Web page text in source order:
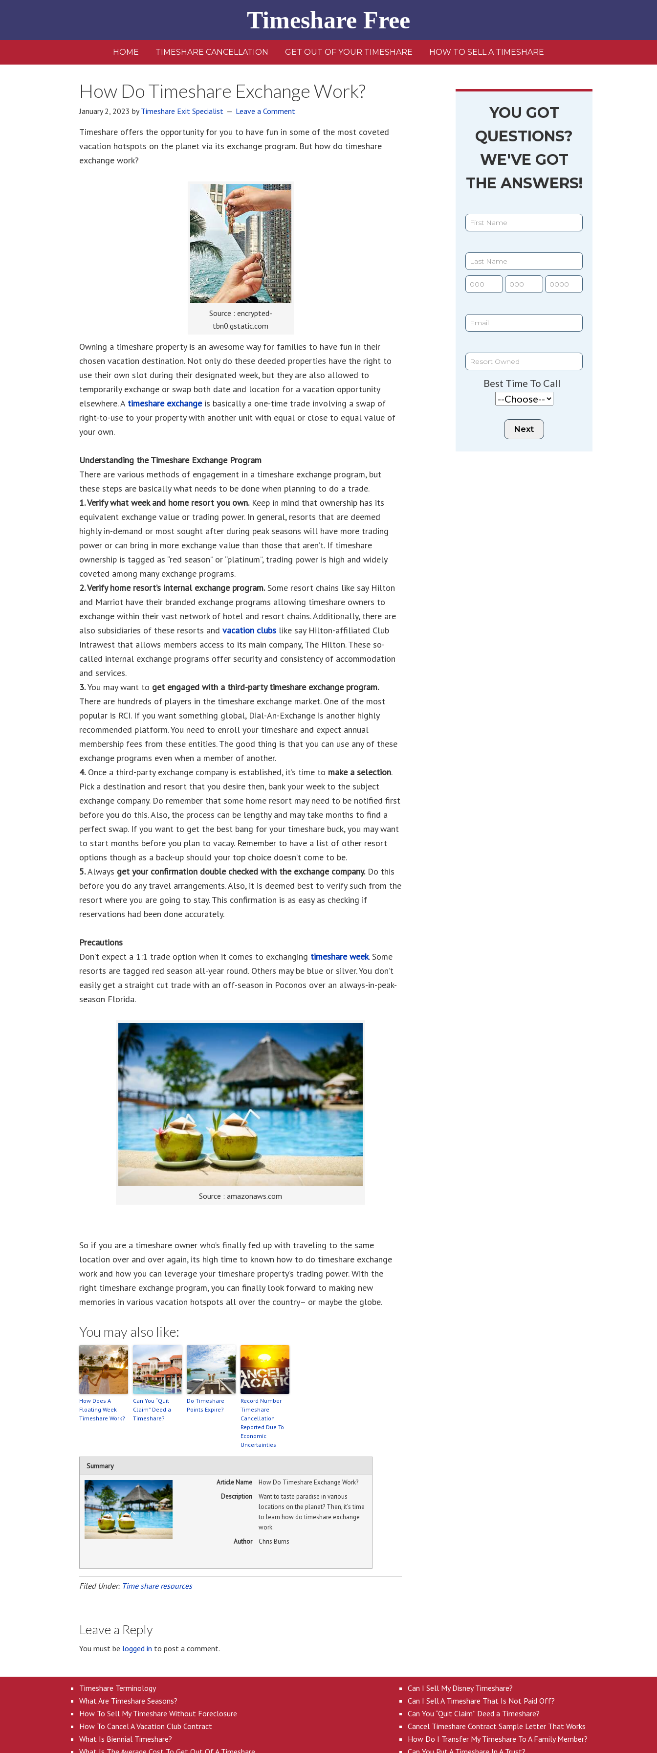
Timeshare Free
HOME TIMESHARE CANCELLATION GET OUT OF YOUR TIMESHARE HOW TO SELL A TIMESHARE
How Do Timeshare Exchange Work?
January 2, 2023 byTimeshare Exit Specialist Leave a Comment
Timeshare offers the opportunity for you to have fun in some of the most coveted
vacation hotspots on the planet via its exchange program. But how do timeshare
exchange work?
Source : encrypted-
tbn0.gstatic.com
Owning a timeshare property is an awesome way for families to have fun in their
chosen vacation destination. Not only do these deeded properties have the right to
use their own slot during their designated week, but they are also allowed to
temporarily exchange or swap both date and location for a vacation opportunity
elsewhere. A timeshare exchangeis basically a one-time trade involving a swap of
right-to-use to your property with another unit with equal or close to equal value of
your own.
Understanding the Timeshare Exchange Program
There are various methods of engagement in a timeshare exchange program, but
these steps are basically what needs to be done when planning to do a trade.
1. Verify what week and home resort you own.Keep in mind that ownership has its
equivalent exchange value or trading power. In general, resorts that are deemed
highly in-demand or most sought after during peak seasons will have more trading
power or can bring in more exchange value than those that aren’t. If timeshare
ownership is tagged as “red season” or “platinum”, trading power is high and widely
coveted among many exchange programs.
2. Verify home resort’s internal exchange program.Some resort chains like say Hilton
and Marriot have their branded exchange programs allowing timeshare owners to
exchange within their vast network of hotel and resort chains. Additionally, there are
also subsidiaries of these resorts and vacation clubs like say Hilton-affiliated Club
Intrawest that allows members access to its main company, The Hilton. These so-
called internal exchange programs offer security and consistency of accommodation
and services.
3.You may want to get engaged with a third-party timeshare exchange program.
There are hundreds of players in the timeshare exchange market. One of the most
popular is RCI. If you want something global, Dial-An-Exchange is another highly
recommended platform. You need to enroll your timeshare and expect annual
membership fees from these entities. The good thing is that you can use any of these
exchange programs even when a member of another.
4.Once a third-party exchange company is established, it’s time to make a selection.
Pick a destination and resort that you desire then, bank your week to the subject
exchange company. Do remember that some home resort may need to be notified first
before you do this. Also, the process can be lengthy and may take months to find a
perfect swap. If you want to get the best bang for your timeshare buck, you may want
to start months before you plan to vacay. Remember to have a list of other resort
options though as a back-up should your top choice doesn’t come to be.
5.Always get your confirmation double checked with the exchange company.Do this
before you do any travel arrangements. Also, it is deemed best to verify such from the
resort where you are going to stay. This confirmation is as easy as checking if
reservations had been done accurately.
Precautions
Don’t expect a 1:1 trade option when it comes to exchanging timeshare week. Some
resorts are tagged red season all-year round. Others may be blue or silver. You don’t
easily get a straight cut trade with an off-season in Poconos over an always-in-peak-
season Florida.
Source : amazonaws.com
So if you are a timeshare owner who’s finally fed up with traveling to the same
location over and over again, its high time to known how to do timeshare exchange
work and how you can leverage your timeshare property’s trading power. With the
right timeshare exchange program, you can finally look forward to making new
memories in various vacation hotspots all over the country– or maybe the globe.
You may also like:
How Does A
Floating Week
Timeshare Work?
Can You “Quit
Claim” Deed a
Timeshare?
Do Timeshare
Points Expire?
Record Number
Timeshare
Cancellation
Reported Due To
Economic
Uncertainties
Summary
Article Name
How Do Timeshare Exchange Work?
Description
Want to taste paradise in various
locations on the planet? Then, it’s time
to learn how do timeshare exchange
work.
Author
Chris Burns
Filed Under: Time share resources
Leave a Reply
You must be logged in to post a comment.
YOU GOT
QUESTIONS?
WE'VE GOT
THE ANSWERS!
Best Time To Call
Timeshare Terminology
What Are Timeshare Seasons?
How To Sell My Timeshare Without Foreclosure
How To Cancel A Vacation Club Contract
What Is Biennial Timeshare?
Can I Sell My Disney Timeshare?
Can I Sell A Timeshare That Is Not Paid Off?
Can You “Quit Claim” Deed a Timeshare?
Cancel Timeshare Contract Sample Letter That Works
How Do I Transfer My Timeshare To A Family Member?